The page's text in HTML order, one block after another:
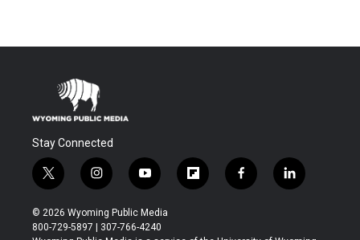
Stay Connected
t
w
i
t
i
n
s
t
y
o
u
t
f
l
f
a
l
i
© 2026 Wyoming Public Media
800-729-5897 | 307-766-4240